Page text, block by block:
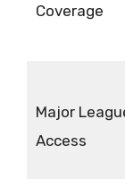
Coverage
Major
Access